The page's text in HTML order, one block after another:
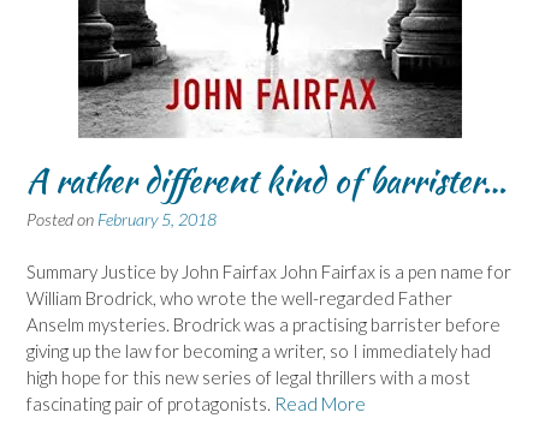
A rather different kind of barrister…
Posted on February 5, 2018
Summary Justice by John Fairfax John Fairfax is a pen name for
William Brodrick, who wrote the well-regarded Father
Anselm mysteries. Brodrick was a practising barrister before
giving up the law for becoming a writer, so I immediately had
high hope for this new series of legal thrillers with a most
fascinating pair of protagonists. Read More